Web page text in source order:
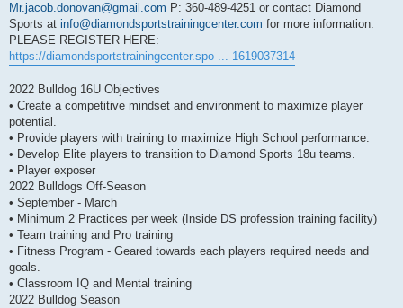
Mr.jacob.donovan@gmail.com P: 360-489-4251 or contact Diamond
Sports at info@diamondsportstrainingcenter.com for more information.
PLEASE REGISTER HERE:
https://diamondsportstrainingcenter.spo ... 1619037314
2022 Bulldog 16U Objectives
• Create a competitive mindset and environment to maximize player
potential.
• Provide players with training to maximize High School performance.
• Develop Elite players to transition to Diamond Sports 18u teams.
• Player exposer
2022 Bulldogs Off-Season
• September - March
• Minimum 2 Practices per week (Inside DS profession training facility)
• Team training and Pro training
• Fitness Program - Geared towards each players required needs and
goals.
• Classroom IQ and Mental training
2022 Bulldog Season